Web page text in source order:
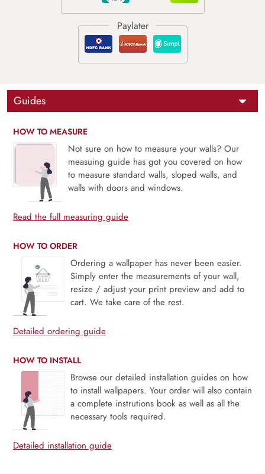
Guides
HOW TO MEASURE
Not sure on how to measure your walls? Our
measuing guide has got you covered on how
to measure standard walls, sloped walls, and
walls with doors and windows.
Read the full measuring guide
HOW TO ORDER
Ordering a wallpaper has never been easier.
Simply enter the measurements of your wall,
resize / adjust your print preview and add to
cart. We take care of the rest.
Detailed ordering guide
HOW TO INSTALL
Browse our detailed installation guides on how
to install wallpapers. Your order will also contain
a complete instrutions book as well as all the
necessary tools required.
Detailed installation guide